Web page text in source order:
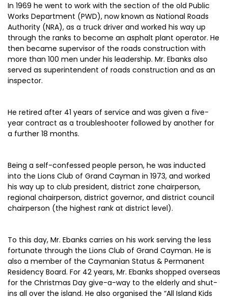
In 1969 he went to work with the section of the old Public
Works Department (PWD), now known as National Roads
Authority (NRA), as a truck driver and worked his way up
through the ranks to become an asphalt plant operator. He
then became supervisor of the roads construction with
more than 100 men under his leadership. Mr. Ebanks also
served as superintendent of roads construction and as an
inspector.
He retired after 41 years of service and was given a five-
year contract as a troubleshooter followed by another for
a further 18 months.
Being a self-confessed people person, he was inducted
into the Lions Club of Grand Cayman in 1973, and worked
his way up to club president, district zone chairperson,
regional chairperson, district governor, and district council
chairperson (the highest rank at district level).
To this day, Mr. Ebanks carries on his work serving the less
fortunate through the Lions Club of Grand Cayman. He is
also a member of the Caymanian Status & Permanent
Residency Board. For 42 years, Mr. Ebanks shopped overseas
for the Christmas Day give-a-way to the elderly and shut-
ins all over the island. He also organised the “All Island Kids